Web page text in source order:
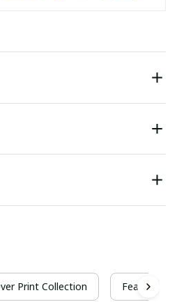
Print Collection Featured